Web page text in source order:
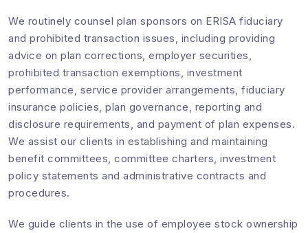
We routinely counsel plan sponsors on ERISA fiduciary
and prohibited transaction issues, including providing
advice on plan corrections, employer securities,
prohibited transaction exemptions, investment
performance, service provider arrangements, fiduciary
insurance policies, plan governance, reporting and
disclosure requirements, and payment of plan expenses.
We assist our clients in establishing and maintaining
benefit committees, committee charters, investment
policy statements and administrative contracts and
procedures.
We guide clients in the use of employee stock ownership